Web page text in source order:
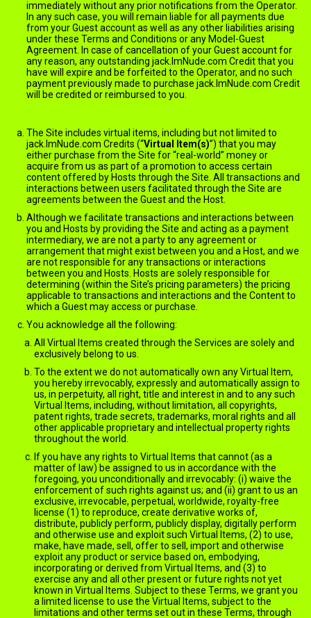
immediately without any prior notifications from the Operator.
In any such case, you will remain liable for all payments due
from your Guest account as well as any other liabilities arising
under these Terms and Conditions or any Model-Guest
Agreement. In case of cancellation of your Guest account for
any reason, any outstanding jack.ImNude.com Credit that you
have will expire and be forfeited to the Operator, and no such
payment previously made to purchase jack.ImNude.com Credit
will be credited or reimbursed to you.
The Site includes virtual items, including but not limited to
jack.ImNude.com Credits (“Virtual Item(s)”) that you may
either purchase from the Site for “real-world” money or
acquire from us as part of a promotion to access certain
content offered by Hosts through the Site. All transactions and
interactions between users facilitated through the Site are
agreements between the Guest and the Host.
Although we facilitate transactions and interactions between
you and Hosts by providing the Site and acting as a payment
intermediary, we are not a party to any agreement or
arrangement that might exist between you and a Host, and we
are not responsible for any transactions or interactions
between you and Hosts. Hosts are solely responsible for
determining (within the Site’s pricing parameters) the pricing
applicable to transactions and interactions and the Content to
which a Guest may access or purchase.
You acknowledge all the following:
All Virtual Items created through the Services are solely and
exclusively belong to us.
To the extent we do not automatically own any Virtual Item,
you hereby irrevocably, expressly and automatically assign to
us, in perpetuity, all right, title and interest in and to any such
Virtual Items, including, without limitation, all copyrights,
patent rights, trade secrets, trademarks, moral rights and all
other applicable proprietary and intellectual property rights
throughout the world.
If you have any rights to Virtual Items that cannot (as a
matter of law) be assigned to us in accordance with the
foregoing, you unconditionally and irrevocably: (i) waive the
enforcement of such rights against us; and (ii) grant to us an
exclusive, irrevocable, perpetual, worldwide, royalty-free
license (1) to reproduce, create derivative works of,
distribute, publicly perform, publicly display, digitally perform
and otherwise use and exploit such Virtual Items, (2) to use,
make, have made, sell, offer to sell, import and otherwise
exploit any product or service based on, embodying,
incorporating or derived from Virtual Items, and (3) to
exercise any and all other present or future rights not yet
known in Virtual Items. Subject to these Terms, we grant you
a limited license to use the Virtual Items, subject to the
limitations and other terms set out in these Terms, through